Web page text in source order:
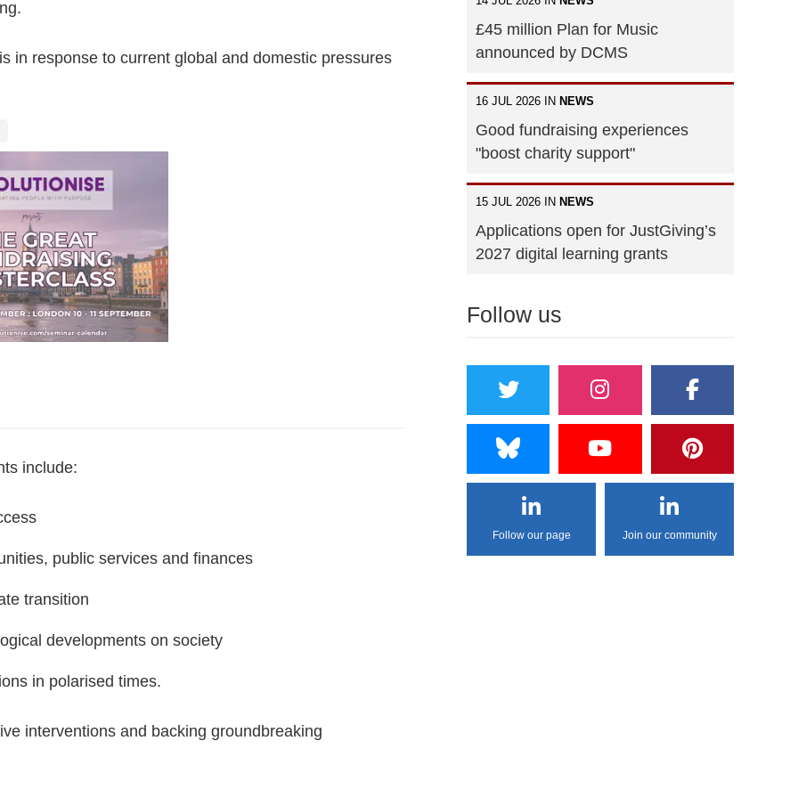
in response to current global and domestic pressures
include:
public services and finances
transition
developments on society
in polarised times.
interventions and backing groundbreaking
£45 million Plan for Music
announced by DCMS
16 JUL 2026 IN NEWS
Good fundraising experiences
"boost charity support"
15 JUL 2026 IN NEWS
Applications open for JustGiving’s
2027 digital learning grants
Follow us
Follow our page Join our community